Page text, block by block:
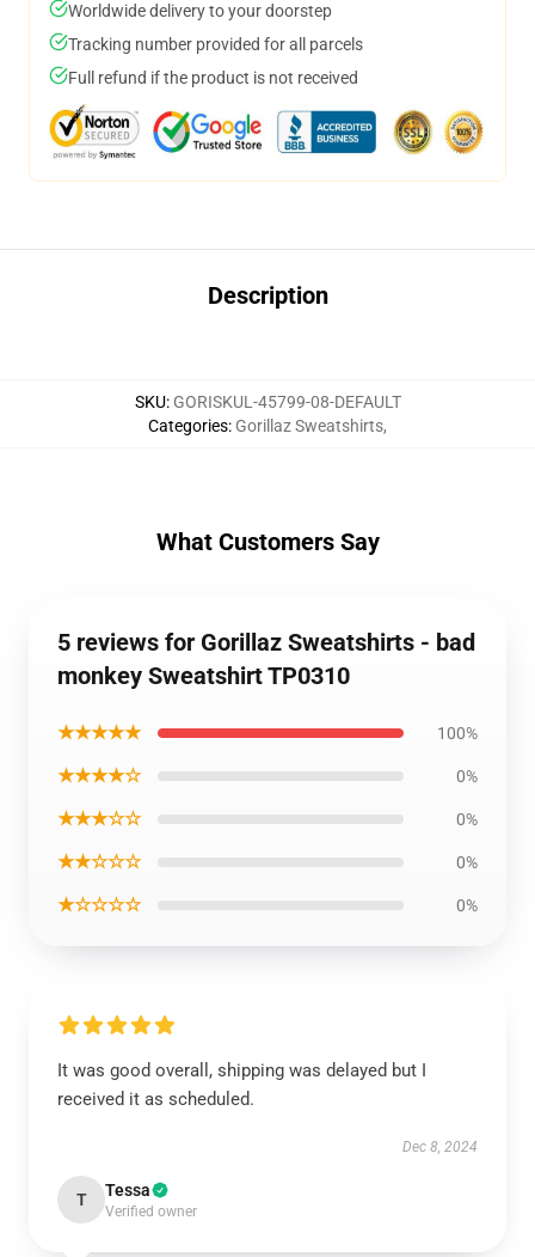
Worldwide delivery to your doorstep
Tracking number provided for all parcels
Full refund if the product is not received
Description
SKU: GORISKUL-45799-08-DEFAULT
Categories: Gorillaz Sweatshirts,
What Customers Say
5 reviews for Gorillaz Sweatshirts - bad
monkey Sweatshirt TP0310
★★★★★ 100%
★★★★☆ 0%
★★★☆☆ 0%
★★☆☆☆ 0%
★☆☆☆☆ 0%
It was good overall, shipping was delayed but I
received it as scheduled.
Dec 8, 2024
T Tessa
Verified owner